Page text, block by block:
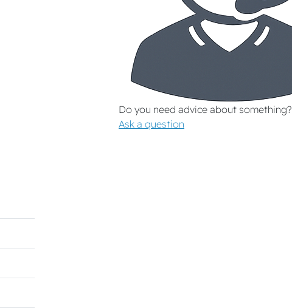
Do you need advice about something?
Ask a question